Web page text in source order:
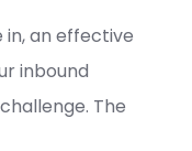
in, an effective
inbound
The